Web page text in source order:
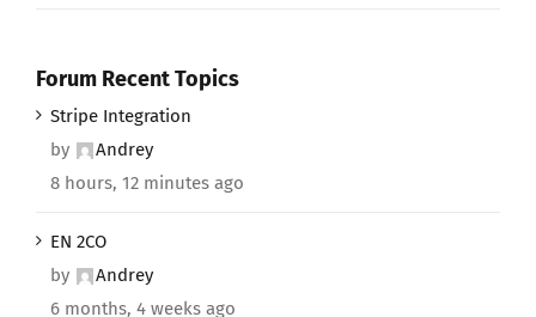
Forum Recent Topics
Stripe Integration
by
Andrey
8 hours, 12 minutes ago
EN 2CO
by
Andrey
6 months, 4 weeks ago